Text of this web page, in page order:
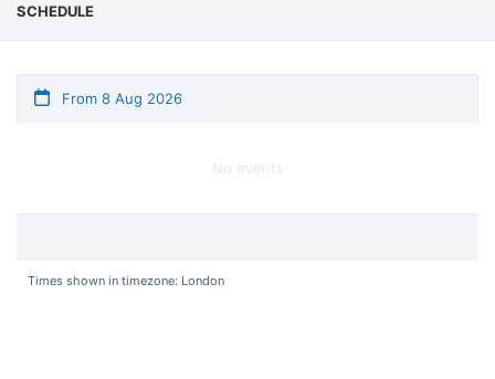
SCHEDULE
From 8 Aug 2026
No events
Times shown in timezone: London